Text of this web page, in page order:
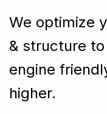
We optimize
& structure
engine
higher.